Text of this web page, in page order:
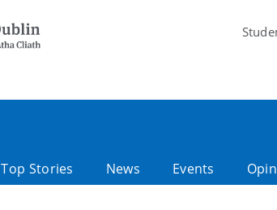
Top Stories News Events